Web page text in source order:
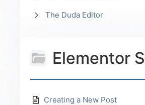
The Duda Editor
Elementor
Creating a New Post